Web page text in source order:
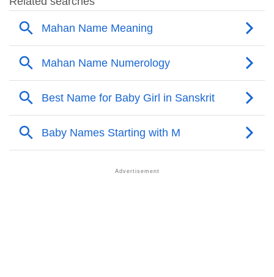
❯ Popular Sibling Names For Mahan
Other Popular Names Beginning With M
❯ Names With Similar Meaning As Mahan
❯ Names Rhyming With Mahan
❯ Anagram Names Of Mahan
Adorable Nicknames For Mahan